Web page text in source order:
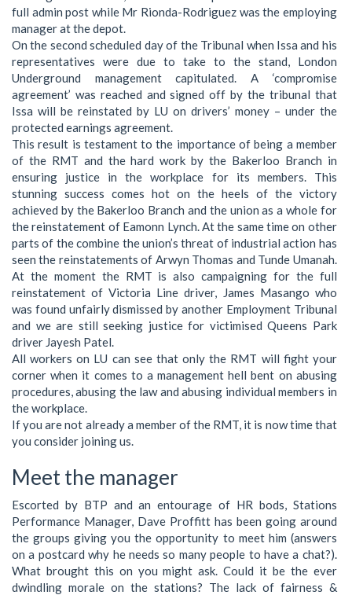
full admin post while Mr Rionda-Rodriguez was the employing
manager at the depot.
On the second scheduled day of the Tribunal when Issa and his
representatives were due to take to the stand, London
Underground management capitulated. A ‘compromise
agreement’ was reached and signed off by the tribunal that
Issa will be reinstated by LU on drivers’ money – under the
protected earnings agreement.
This result is testament to the importance of being a member
of the RMT and the hard work by the Bakerloo Branch in
ensuring justice in the workplace for its members. This
stunning success comes hot on the heels of the victory
achieved by the Bakerloo Branch and the union as a whole for
the reinstatement of Eamonn Lynch. At the same time on other
parts of the combine the union’s threat of industrial action has
seen the reinstatements of Arwyn Thomas and Tunde Umanah.
At the moment the RMT is also campaigning for the full
reinstatement of Victoria Line driver, James Masango who
was found unfairly dismissed by another Employment Tribunal
and we are still seeking justice for victimised Queens Park
driver Jayesh Patel.
All workers on LU can see that only the RMT will fight your
corner when it comes to a management hell bent on abusing
procedures, abusing the law and abusing individual members in
the workplace.
If you are not already a member of the RMT, it is now time that
you consider joining us.
Meet the manager
Escorted by BTP and an entourage of HR bods, Stations
Performance Manager, Dave Proffitt has been going around
the groups giving you the opportunity to meet him (answers
on a postcard why he needs so many people to have a chat?).
What brought this on you might ask. Could it be the ever
dwindling morale on the stations? The lack of fairness &